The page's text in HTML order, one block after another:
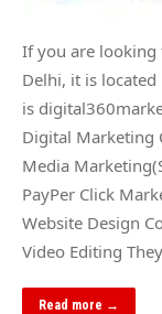
If you are
Delhi, it is
is
Digital Marketing
Media
PayPer Click
Website Design
Video Editing
Read more →